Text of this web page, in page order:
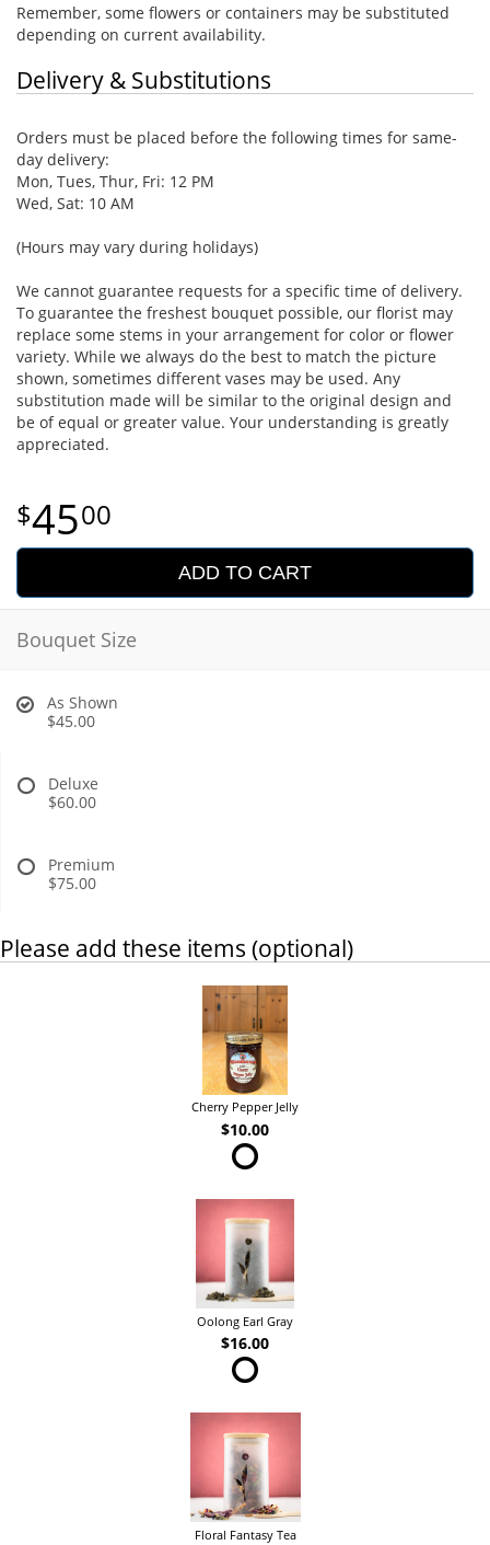
Remember, some flowers or containers may be substituted
depending on current availability.
Delivery & Substitutions
Orders must be placed before the following times for same-
day delivery:
Mon, Tues, Thur, Fri: 12 PM
Wed, Sat: 10 AM
(Hours may vary during holidays)
We cannot guarantee requests for a specific time of delivery.
To guarantee the freshest bouquet possible, our florist may
replace some stems in your arrangement for color or flower
variety. While we always do the best to match the picture
shown, sometimes different vases may be used. Any
substitution made will be similar to the original design and
be of equal or greater value. Your understanding is greatly
appreciated.
4500
ADD TO CART
Bouquet Size
As Shown
$45.00
Deluxe
$60.00
Premium
$75.00
Please add these items (optional)
Cherry Pepper Jelly
$10.00
Oolong Earl Gray
$16.00
Floral Fantasy Tea